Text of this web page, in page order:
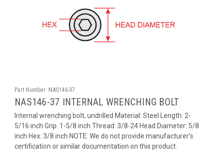
Part Number: NAS146-37
NAS146-37 INTERNAL WRENCHING BOLT
Internal wrenching bolt, undrilled Material: Steel Length: 2-
5/16 inch Grip: 1-5/8 inch Thread: 3/8-24 Head Diameter: 5/8
inch Hex: 3/8 inch NOTE: We do not provide manufacturer's
certification or similar documentation on this product.